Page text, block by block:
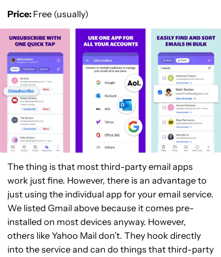
Price: Free (usually)
The thing is that most third-party email apps
work just fine. However, there is an advantage to
just using the individual app for your email service.
We listed Gmail above because it comes pre-
installed on most devices anyway. However,
others like Yahoo Mail don’t. They hook directly
into the service and can do things that third-party